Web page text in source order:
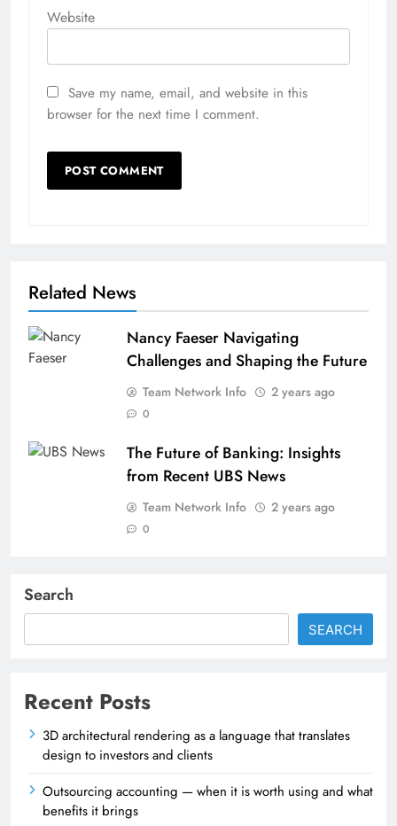
Website
Save my name, email, and website in this
browser for the next time I comment.
Related News
Nancy Faeser Navigating
Challenges and Shaping the Future
Team Network Info 2 years ago
0
The Future of Banking: Insights
from Recent UBS News
Team Network Info 2 years ago
0
Search
SEARCH
Recent Posts
3D architectural rendering as a language that translates
design to investors and clients
Outsourcing accounting — when it is worth using and what
benefits it brings